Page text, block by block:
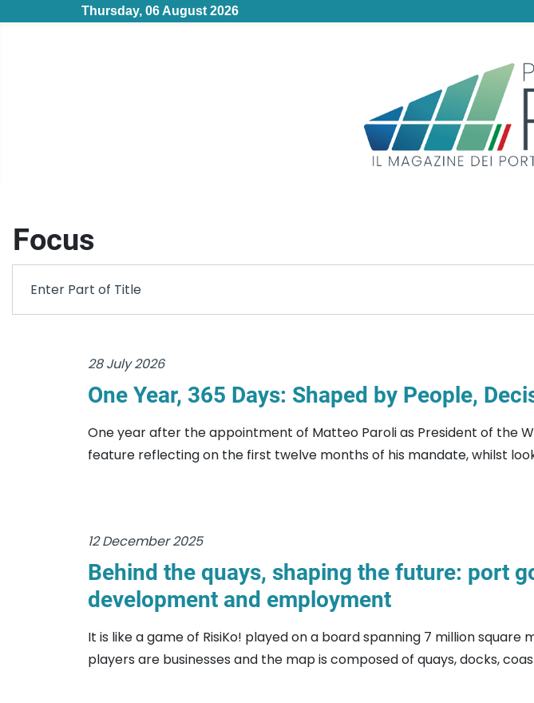
Thursday, 06 August 2026
Focus
28 July 2026
One Year, 365 Days: Shaped by People,
One year after the appointment of Matteo Paroli as President of the
feature reflecting on the first twelve months of his mandate, whilst
12 December 2025
Behind the quays, shaping the future: port
development and employment
It is like a game of RisiKo! played on a board spanning 7 million
players are businesses and the map is composed of quays, docks,